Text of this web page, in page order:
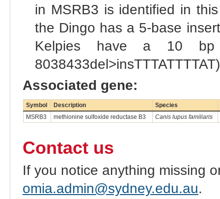
in MSRB3 is identified in
the Dingo has a 5-base
Kelpies have a 10
Associated gene:
Symbol Description
Species
MSRB3
methionine sulfoxide reductase B3 Canis lupus familiaris
Contact us
If you notice anything missing
omia.admin@sydney.edu.au.